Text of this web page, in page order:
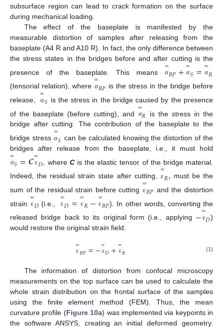
subsurface region can lead to crack formation on the surface
during mechanical loading.
The effect of the baseplate is manifested by the
measurable distortion of samples after releasing from the
baseplate (A4 R and A10 R). In fact, the only difference between
the stress states in the bridges before and after cutting is the
presence of the baseplate. This means
σ
=𝐵𝑃+ σ
=𝑆= σ
=𝑅
(tensorial relation), where σ
=𝐵𝑃 is the stress in the bridge before
release,
σ
=𝑆 is the stress in the bridge caused by the presence
of the baseplate (before cutting), and
σ
=𝑅
is the stress in the
bridge after cutting. The contribution of the baseplate to the
bridge stress σ
=𝑆 can be calculated knowing the distortion of the
bridges after release from the baseplate, i.e., it must hold
σ
=𝑆=𝑪ε
=𝐷 , where Cis the elastic tensor of the bridge material.
Indeed, the residual strain state after cutting,
ε
=𝑅,must be the
sum of the residual strain before cutting
ε
=𝐵𝑃 and the distortion
strain ε
=𝐷 (i.e., ε
=𝐷= ε
=𝑅− ε
=𝐵𝑃). In other words, converting the
released bridge back to its original form (i.e., applying − ε
=𝐷)
would restore the original strain field:
ε
=𝐵𝑃=−ε
=𝐷+ ε
=𝑅 (1)
The information of distortion from confocal microscopy
measurements on the top surface can be used to calculate the
whole strain distribution on the frontal surface of the samples
using the finite element method (FEM). Thus, the mean
curvature profile (Figure 10a) was implemented via keypoints in
the software ANSYS, creating an initial deformed geometry.